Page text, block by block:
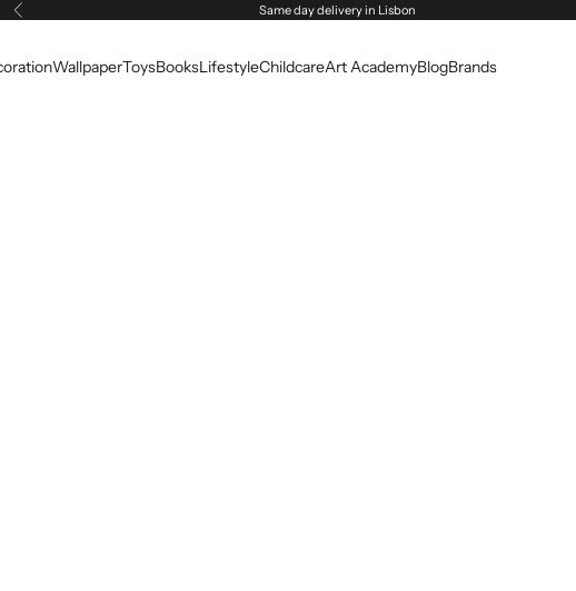
Previous Same day delivery in Lisbon
WallpaperToysBooksLifestyleChildcareArt AcademyBlogBrands